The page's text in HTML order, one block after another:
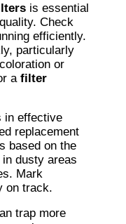
is essential
Check
efficiently.
particularly
or
a filter
in effective
replacement
based on the
dusty areas
Mark
on track.
trap more